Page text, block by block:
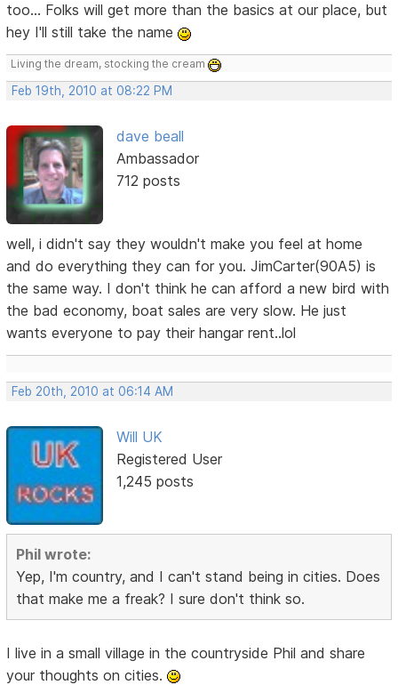
too... Folks will get more than the basics at our place, but
hey I'll still take the name
Living the dream, stocking the cream
Feb 19th, 2010 at 08:22 PM
dave beall
Ambassador
712 posts
well, i didn't say they wouldn't make you feel at home
and do everything they can for you. JimCarter(90A5) is
the same way. I don't think he can afford a new bird with
the bad economy, boat sales are very slow. He just
wants everyone to pay their hangar rent..lol
Feb 20th, 2010 at 06:14 AM
Will UK
Registered User
1,245 posts
Phil wrote:
Yep, I'm country, and I can't stand being in cities. Does
that make me a freak? I sure don't think so.
I live in a small village in the countryside Phil and share
your thoughts on cities.